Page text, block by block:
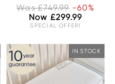
Was £749.99 -60%
Now £299.99
SPECIAL OFFER!
IN STOCK